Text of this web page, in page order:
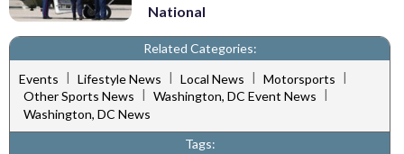
National
Related Categories:
Events | Lifestyle News | Local News | Motorsports |
Other Sports News
Washington, DC Event News
Washington, DC News
Tags: